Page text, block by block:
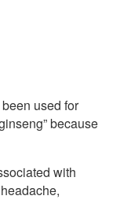
used for
because
with